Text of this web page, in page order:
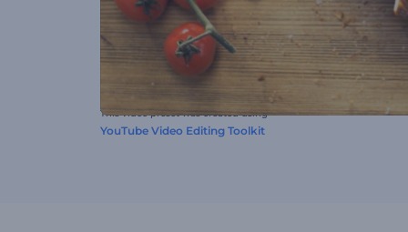
This video preset was created using
YouTube Video Editing Toolkit